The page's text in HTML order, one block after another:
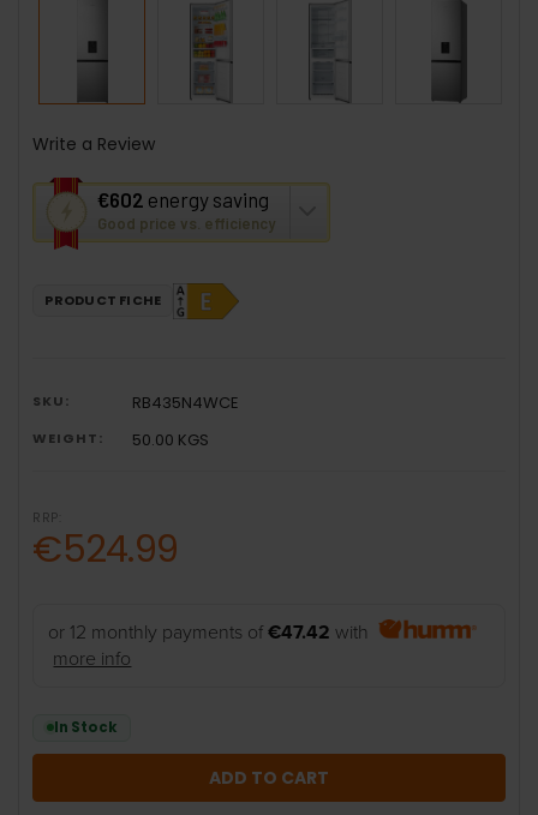
Write a Review
€602 energy saving
Good price vs. efficiency
This
will
Youreko's
PRODUCT FICHE
SKU: RB435N4WCE
WEIGHT: 50.00 KGS
RRP:
€524.99
or 12 monthly payments of€47.42 with
more info
In Stock